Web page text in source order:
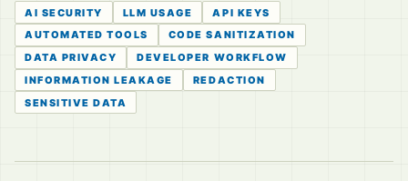
AI SECURITY LLM USAGE
API KEYS
AUTOMATED TOOLS
CODE SANITIZATION
DATA PRIVACY
DEVELOPER WORKFLOW
INFORMATION LEAKAGE
REDACTION
SENSITIVE DATA